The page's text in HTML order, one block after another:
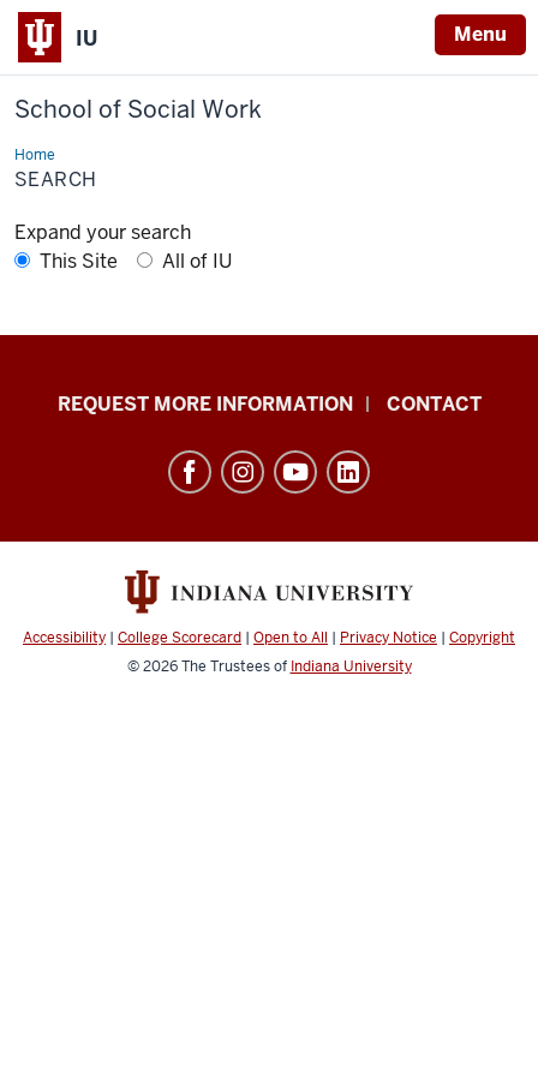
IU Menu
School of Social Work
HomeSearch
SEARCH
Expand your search
This Site
All of IU
School
media
REQUEST MORE INFORMATION CONTACT
Accessibility | College Scorecard | Open to All | Privacy Notice | Copyright
© 2026The Trustees of Indiana University